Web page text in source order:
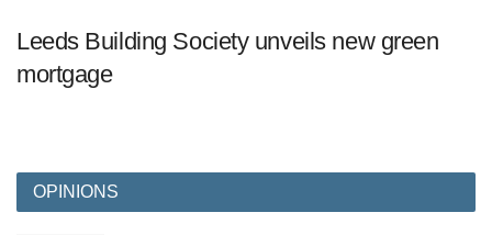
Leeds Building Society unveils new green
mortgage
OPINIONS